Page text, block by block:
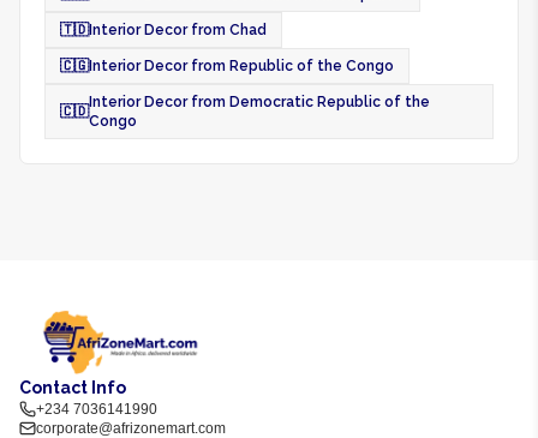
🇹🇩 Interior Decor from Chad
🇨🇬 Interior Decor from Republic of the Congo
🇨🇩
Interior Decor from Democratic Republic of the
Congo
Contact Info
+234 7036141990
corporate@afrizonemart.com